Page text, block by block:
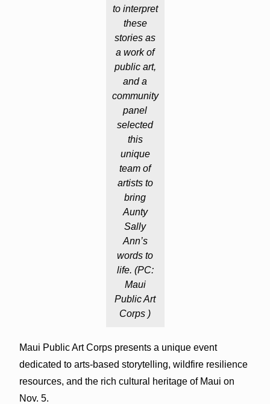
to interpret
these
stories as
a work of
public art,
and a
community
panel
selected
this
unique
team of
artists to
bring
Aunty
Sally
Ann’s
words to
life. (PC:
Maui
Public Art
Corps )
Maui Public Art Corps presents a unique event
dedicated to arts-based storytelling, wildfire resilience
resources, and the rich cultural heritage of Maui on
Nov. 5.